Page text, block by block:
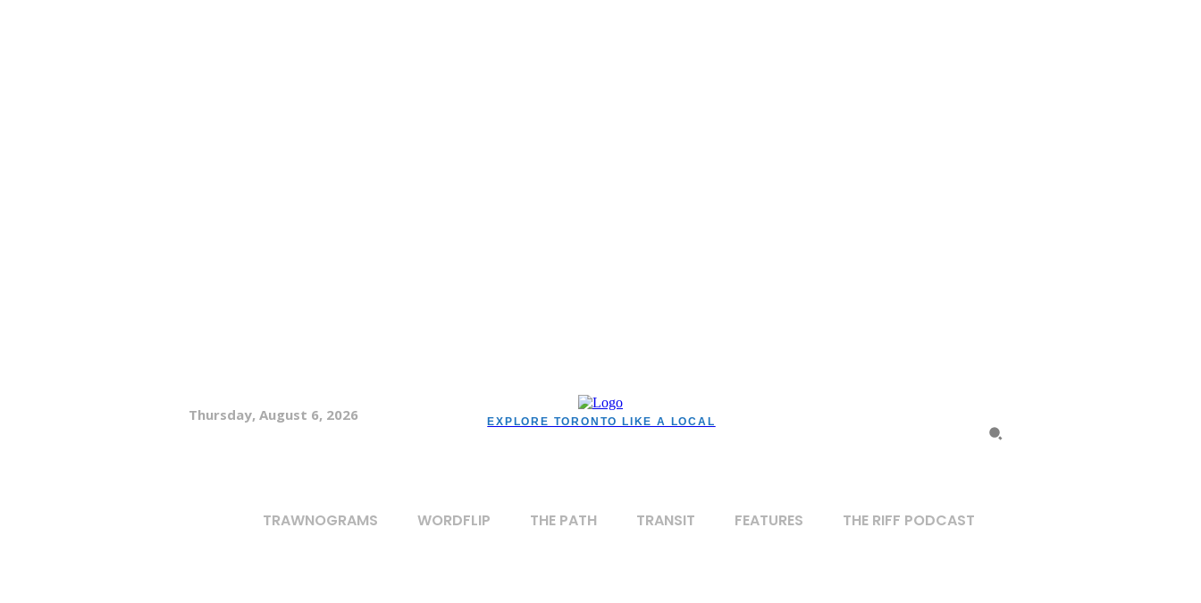
Thursday, August 6, 2026 EXPLORE TORONTO LIKE A LOCAL
TRAWNOGRAMS WORDFLIP THE PATH TRANSIT FEATURES THE RIFF PODCAST